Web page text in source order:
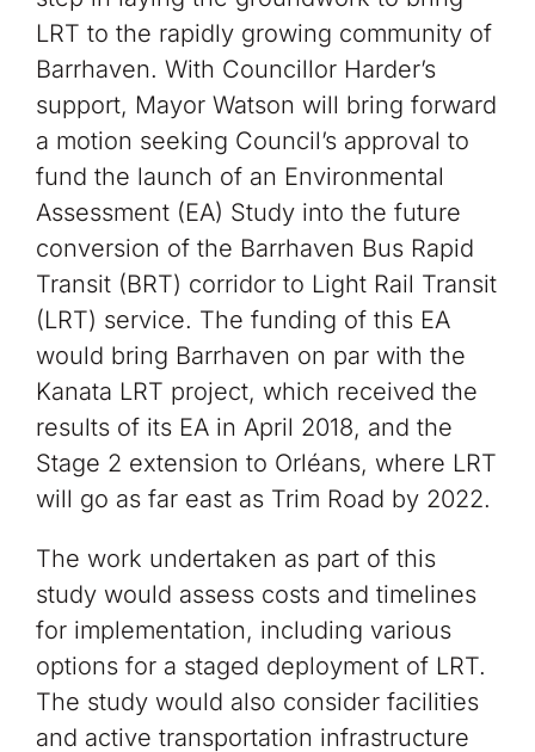
LRT to the rapidly growing community of
Barrhaven. With Councillor Harder’s
support, Mayor Watson will bring forward
a motion seeking Council’s approval to
fund the launch of an Environmental
Assessment (EA) Study into the future
conversion of the Barrhaven Bus Rapid
Transit (BRT) corridor to Light Rail Transit
(LRT) service. The funding of this EA
would bring Barrhaven on par with the
Kanata LRT project, which received the
results of its EA in April 2018, and the
Stage 2 extension to Orléans, where LRT
will go as far east as Trim Road by 2022.
The work undertaken as part of this
study would assess costs and timelines
for implementation, including various
options for a staged deployment of LRT.
The study would also consider facilities
and active transportation infrastructure